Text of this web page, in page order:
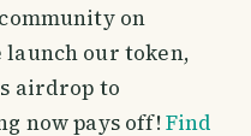
on
launch our token,
airdrop to
now pays off!Find